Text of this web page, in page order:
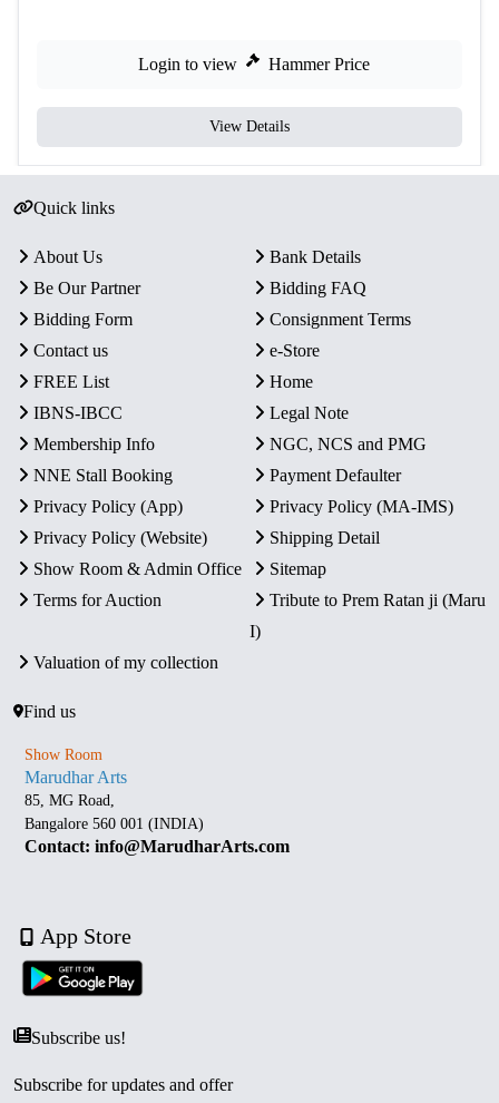
Login to view Hammer Price
View Details
Quick links
About Us
Bank Details
Be Our Partner
Bidding FAQ
Bidding Form
Consignment Terms
Contact us
e-Store
FREE List
Home
IBNS-IBCC
Legal Note
Membership Info
NGC, NCS and PMG
NNE Stall Booking
Payment Defaulter
Privacy Policy (App)
Privacy Policy (MA-IMS)
Privacy Policy (Website)
Shipping Detail
Show Room & Admin Office
Sitemap
Terms for Auction
Tribute to Prem Ratan ji (Maru
I)
Valuation of my collection
Find us
Show Room
Marudhar Arts
85, MG Road,
Bangalore 560 001 (INDIA)
Contact: info@MarudharArts.com
App Store
Subscribe us!
Subscribe for updates and offer